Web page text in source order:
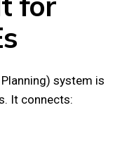
system is
It connects: